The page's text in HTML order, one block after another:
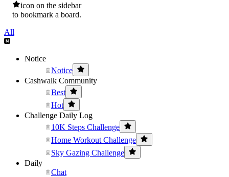
icon on the sidebar
to bookmark a board.
All
Notice
Notice
Cashwalk Community
Best
Hot
Challenge Daily Log
10K Steps Challenge
Home Workout Challenge
Sky Gazing Challenge
Daily
Chat